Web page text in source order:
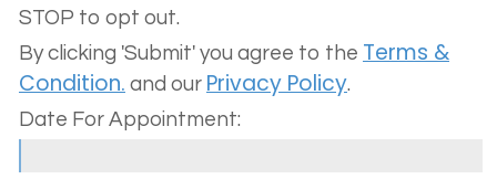
Invisalign®
Sedation
Dentistry
STOP to opt out.
By clicking 'Submit' you agree to the Terms &
Condition. and our Privacy Policy.
Date For Appointment: